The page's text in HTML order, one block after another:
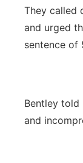
They called
and urged
sentence of
Bentley told
and